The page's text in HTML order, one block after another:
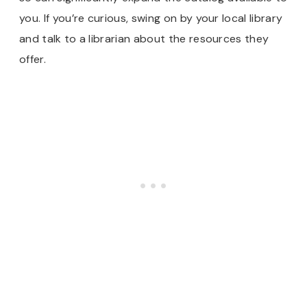
you. If you’re curious, swing on by your local library
and talk to a librarian about the resources they
offer.